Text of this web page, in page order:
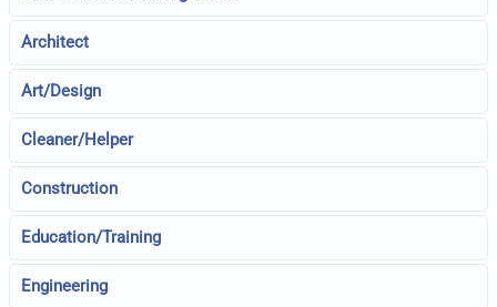
Architect
Art/Design
Cleaner/Helper
Construction
Education/Training
Engineering